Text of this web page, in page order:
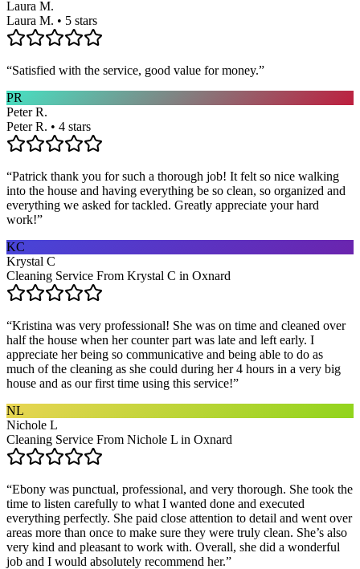
Laura M.
Laura M. • 5 stars
“Satisfied with the service, good value for money.”
PR
Peter R.
Peter R. • 4 stars
“Patrick thank you for such a thorough job! It felt so nice walking
into the house and having everything be so clean, so organized and
everything we asked for tackled. Greatly appreciate your hard
work!”
KC
Krystal C
Cleaning Service From Krystal C in Oxnard
“Kristina was very professional! She was on time and cleaned over
half the house when her counter part was late and left early. I
appreciate her being so communicative and being able to do as
much of the cleaning as she could during her 4 hours in a very big
house and as our first time using this service!”
NL
Nichole L
Cleaning Service From Nichole L in Oxnard
“Ebony was punctual, professional, and very thorough. She took the
time to listen carefully to what I wanted done and executed
everything perfectly. She paid close attention to detail and went over
areas more than once to make sure they were truly clean. She’s also
very kind and pleasant to work with. Overall, she did a wonderful
job and I would absolutely recommend her.”